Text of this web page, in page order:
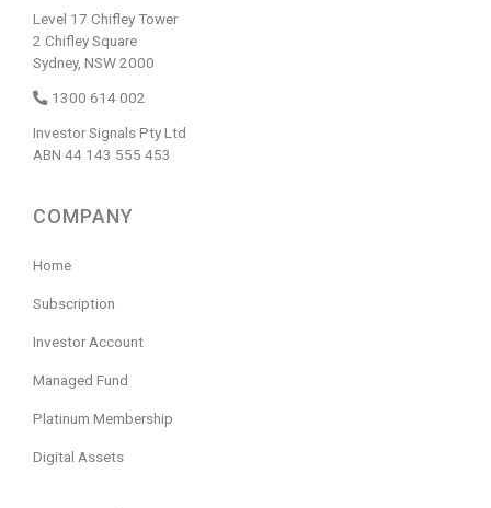
Level 17 Chifley Tower
2 Chifley Square
Sydney, NSW 2000
1300 614 002
Investor Signals Pty Ltd
ABN 44 143 555 453
COMPANY
Home
Subscription
Investor Account
Managed Fund
Platinum Membership
Digital Assets